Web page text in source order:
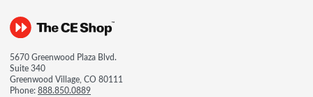
5670 Greenwood Plaza Blvd.
Suite 340
Greenwood Village, CO 80111
Phone:888.850.0889